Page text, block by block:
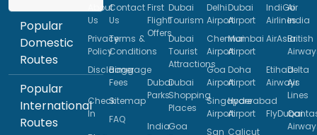
Popular
Domestic
Routes
Popular
International
Routes
About
Us
Contact
Us
Privacy
Policy
Terms &
Conditions
Disclaimer
Baggage
Fees
Check
In
Sitemap
FAQ
First
Flight
Offers
Dubai
Tourism
Dubai
Tourist
Attractions
Dubai
Parks
Dubai
Shopping
Places
IndiaGoa
Delhi
Airport
Dubai
Airport
Chennai
Airport
Mumbai
Airport
Goa
Airport
Doha
Airport
Singapore
Airport
Hyderabad
Airport
San Calicut
IndiGo
Airlines
Air
India
AirAsiaBritish
Etihad
Airways
Delta
Air
Lines
FlyDubai